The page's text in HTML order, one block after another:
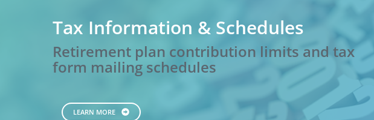
Tax Information & Schedules
Retirement plan contribution limits and tax
form mailing schedules
LEARN MORE